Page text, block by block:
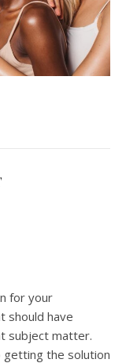
for your
should have
subject matter.
getting the solution